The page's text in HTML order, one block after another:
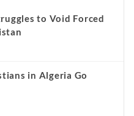
to Void Forced
in Algeria Go